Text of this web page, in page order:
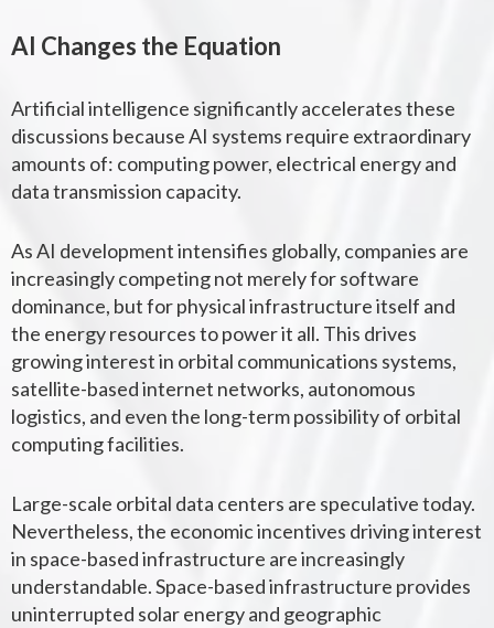
AI Changes the Equation
Artificial intelligence significantly accelerates these
discussions because AI systems require extraordinary
amounts of: computing power, electrical energy and
data transmission capacity.
As AI development intensifies globally, companies are
increasingly competing not merely for software
dominance, but for physical infrastructure itself and
the energy resources to power it all. This drives
growing interest in orbital communications systems,
satellite-based internet networks, autonomous
logistics, and even the long-term possibility of orbital
computing facilities.
Large-scale orbital data centers are speculative today.
Nevertheless, the economic incentives driving interest
in space-based infrastructure are increasingly
understandable.Space-based infrastructure provides
uninterrupted solar energy and geographic